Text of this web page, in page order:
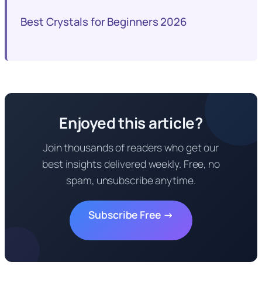
Best Crystals for Beginners 2026
Enjoyed this article?
Join thousands of readers who get our
best insights delivered weekly. Free, no
spam, unsubscribe anytime.
Subscribe Free →